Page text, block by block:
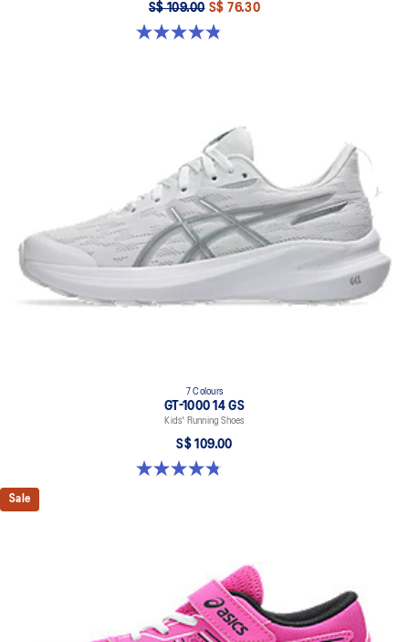
S$ 109.00 S$ 76.30
4.8 out of 5 stars. 200 reviews
7 Colours
GT-1000 14 GS
Kids' Running Shoes
S$ 109.00
4.8 out of 5 stars. 96 reviews
Sale